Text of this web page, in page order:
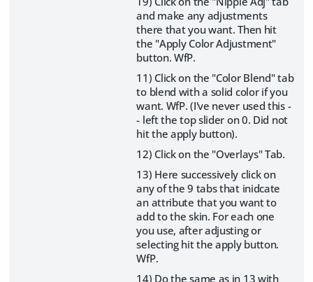
and make any adjustments
there that you want. Then hit
the "Apply Color Adjustment"
button. WfP.
11) Click on the "Color Blend" tab
to blend with a solid color if you
want. WfP. (I've never used this -
- left the top slider on 0. Did not
hit the apply button).
12) Click on the "Overlays" Tab.
13) Here successively click on
any of the 9 tabs that inidcate
an attribute that you want to
add to the skin. For each one
you use, after adjusting or
selecting hit the apply button.
WfP.
14) Do the same as in 13 with